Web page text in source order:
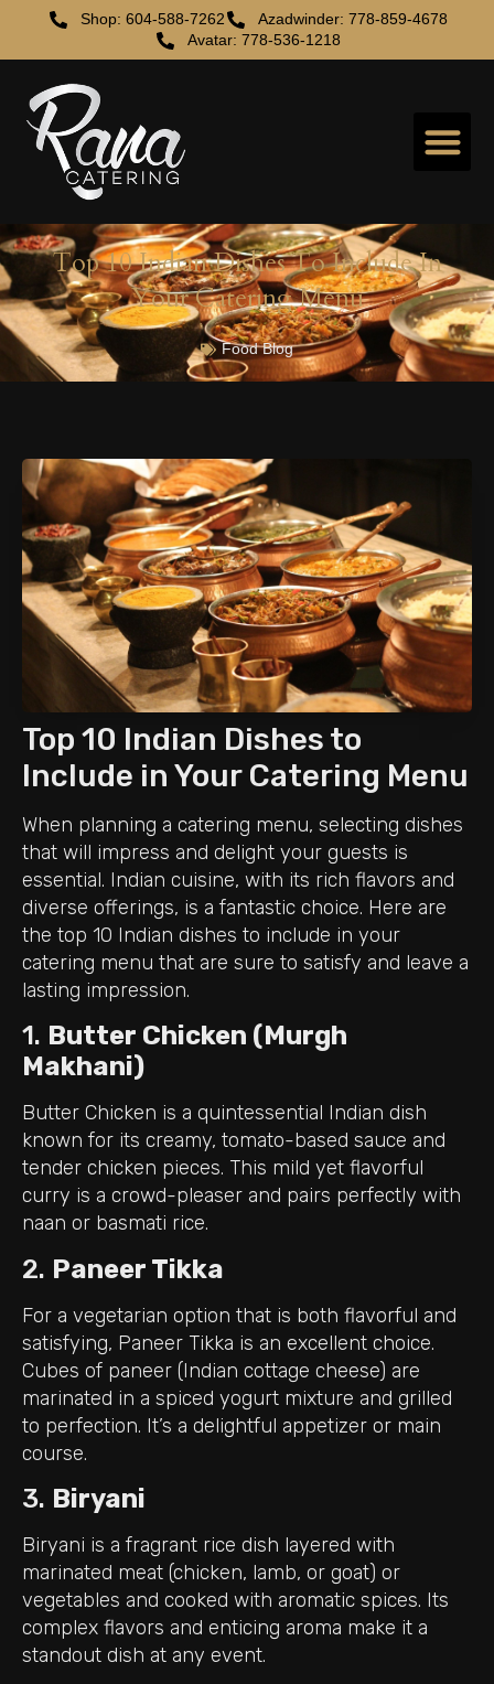
Shop: 604-588-7262
Azadwinder: 778-859-4678
Avatar: 778-536-1218
Top 10 Indian Dishes To Include In
Your Catering Menu
Food Blog
Top 10 Indian Dishes to
Include in Your Catering Menu
When planning a catering menu, selecting dishes
that will impress and delight your guests is
essential. Indian cuisine, with its rich flavors and
diverse offerings, is a fantastic choice. Here are
the top 10 Indian dishes to include in your
catering menu that are sure to satisfy and leave a
lasting impression.
1. Butter Chicken (Murgh
Makhani)
Butter Chicken is a quintessential Indian dish
known for its creamy, tomato-based sauce and
tender chicken pieces. This mild yet flavorful
curry is a crowd-pleaser and pairs perfectly with
naan or basmati rice.
2. Paneer Tikka
For a vegetarian option that is both flavorful and
satisfying, Paneer Tikka is an excellent choice.
Cubes of paneer (Indian cottage cheese) are
marinated in a spiced yogurt mixture and grilled
to perfection. It’s a delightful appetizer or main
course.
3. Biryani
Biryani is a fragrant rice dish layered with
marinated meat (chicken, lamb, or goat) or
vegetables and cooked with aromatic spices. Its
complex flavors and enticing aroma make it a
standout dish at any event.